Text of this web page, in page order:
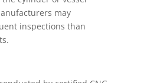
may
inspections than